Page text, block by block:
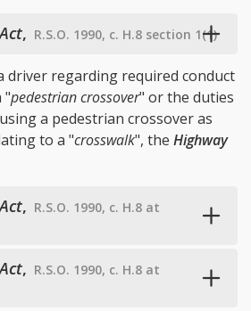
, R.S.O. 1990, c. H.8 section 1(1)
driver regarding required conduct
"pedestrian crossover" or the duties
a pedestrian crossover as
to a "crosswalk", the Highway
, R.S.O. 1990, c. H.8 at
, R.S.O. 1990, c. H.8 at